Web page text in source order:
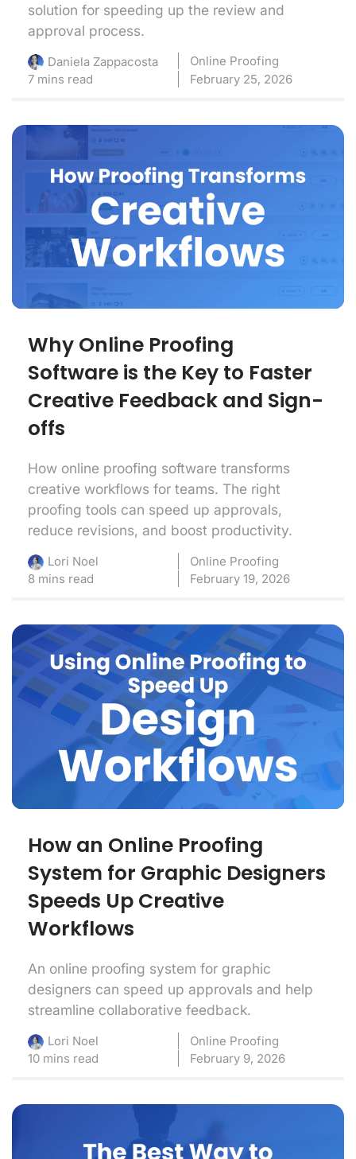
solution for speeding up the review and
approval process.
Daniela Zappacosta
Online Proofing
7 mins read
February 25, 2026
Why Online Proofing
Software is the Key to Faster
Creative Feedback and Sign-
offs
How online proofing software transforms
creative workflows for teams. The right
proofing tools can speed up approvals,
reduce revisions, and boost productivity.
Lori Noel
Online Proofing
8 mins read
February 19, 2026
How an Online Proofing
System for Graphic Designers
Speeds Up Creative
Workflows
An online proofing system for graphic
designers can speed up approvals and help
streamline collaborative feedback.
Lori Noel
Online Proofing
10 mins read
February 9, 2026